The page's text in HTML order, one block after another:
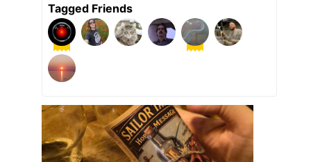
Tagged Friends